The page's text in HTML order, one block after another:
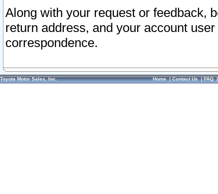
Along with your request or feedback,
return address, and your account
correspondence.
Toyota Motor Sales, Inc. Home|Contact Us|FAQ